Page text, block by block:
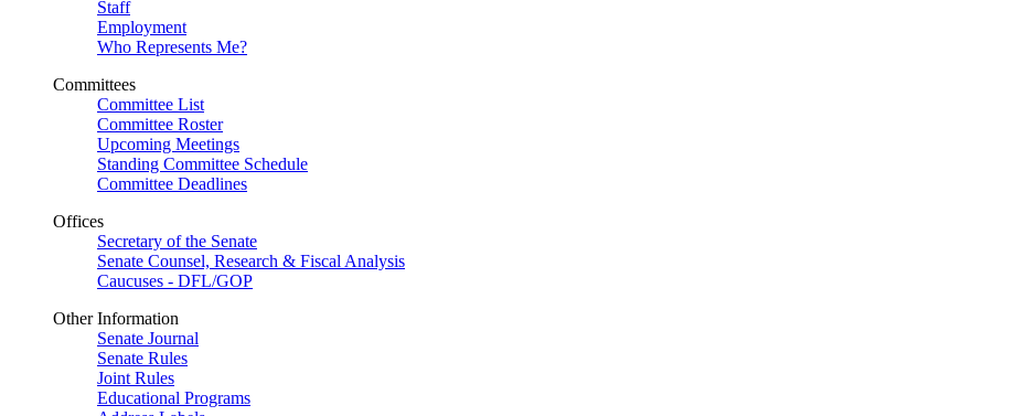
Staff
Employment
Who Represents Me?
Committees
Committee List
Committee Roster
Upcoming Meetings
Standing Committee Schedule
Committee Deadlines
Offices
Secretary of the Senate
Senate Counsel, Research & Fiscal Analysis
Caucuses - DFL/GOP
Other Information
Senate Journal
Senate Rules
Joint Rules
Educational Programs